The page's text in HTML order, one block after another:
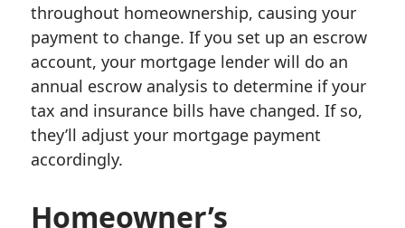
throughout homeownership, causing your
payment to change. If you set up an escrow
account, your mortgage lender will do an
annual escrow analysis to determine if your
tax and insurance bills have changed. If so,
they’ll adjust your mortgage payment
accordingly.
Homeowner’s